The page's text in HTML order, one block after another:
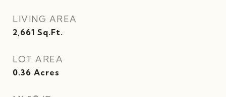
LIVING AREA
2,661 Sq.Ft.
LOT AREA
0.36 Acres